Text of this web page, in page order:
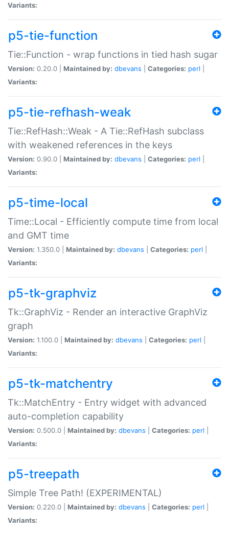
Variants:
p5-tie-function
Tie::Function - wrap functions in tied hash sugar
Version: 0.20.0 | Maintained by: dbevans Categories: perl
Variants:
p5-tie-refhash-weak
Tie::RefHash::Weak - A Tie::RefHash subclass
with weakened references in the keys
Version: 0.90.0 | Maintained by: dbevans Categories: perl
Variants:
p5-time-local
Time::Local - Efficiently compute time from local
and GMT time
Version: 1.350.0 | Maintained by: dbevans Categories: perl
Variants:
p5-tk-graphviz
Tk::GraphViz - Render an interactive GraphViz
graph
Version: 1.100.0 | Maintained by: dbevans Categories: perl
Variants:
p5-tk-matchentry
Tk::MatchEntry - Entry widget with advanced
auto-completion capability
Version: 0.500.0 | Maintained by: dbevans Categories: perl
Variants:
p5-treepath
Simple Tree Path! (EXPERIMENTAL)
Version: 0.220.0 | Maintained by: dbevans Categories: perl
Variants: